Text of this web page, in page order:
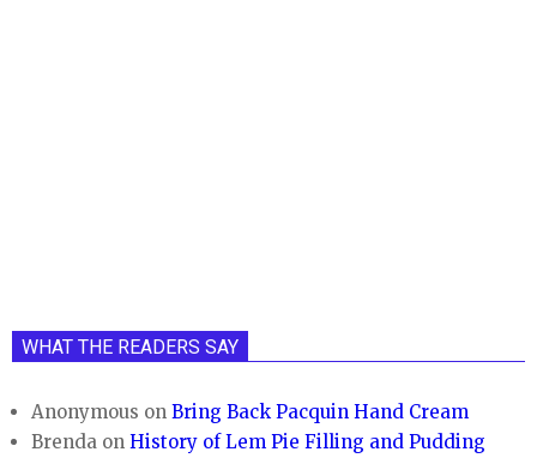
WHAT THE READERS SAY
Anonymous onBring Back Pacquin Hand Cream
Brenda onHistory of Lem Pie Filling and Pudding